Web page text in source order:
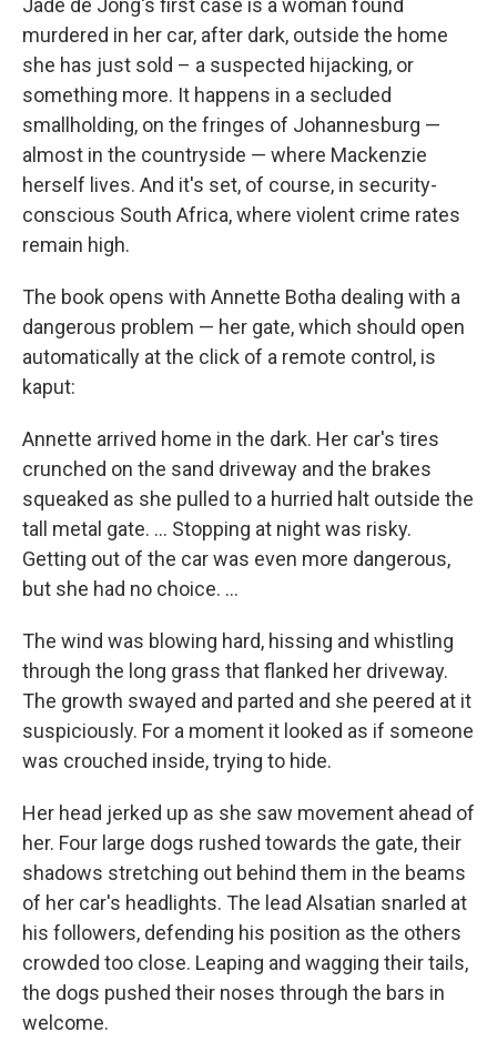
Jade de Jong's first case is a woman found
murdered in her car, after dark, outside the home
she has just sold – a suspected hijacking, or
something more. It happens in a secluded
smallholding, on the fringes of Johannesburg —
almost in the countryside — where Mackenzie
herself lives. And it's set, of course, in security-
conscious South Africa, where violent crime rates
remain high.
The book opens with Annette Botha dealing with a
dangerous problem — her gate, which should open
automatically at the click of a remote control, is
kaput:
Annette arrived home in the dark. Her car's tires
crunched on the sand driveway and the brakes
squeaked as she pulled to a hurried halt outside the
tall metal gate. ... Stopping at night was risky.
Getting out of the car was even more dangerous,
but she had no choice. ...
The wind was blowing hard, hissing and whistling
through the long grass that flanked her driveway.
The growth swayed and parted and she peered at it
suspiciously. For a moment it looked as if someone
was crouched inside, trying to hide.
Her head jerked up as she saw movement ahead of
her. Four large dogs rushed towards the gate, their
shadows stretching out behind them in the beams
of her car's headlights. The lead Alsatian snarled at
his followers, defending his position as the others
crowded too close. Leaping and wagging their tails,
the dogs pushed their noses through the bars in
welcome.